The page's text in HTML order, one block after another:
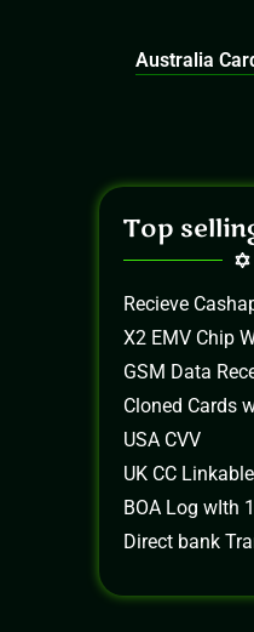
Australia
Top
Recieve
X2 EMV Chip
GSM Data
Cloned Cards
USA CVV
UK CC
BOA Log wIth
Direct bank